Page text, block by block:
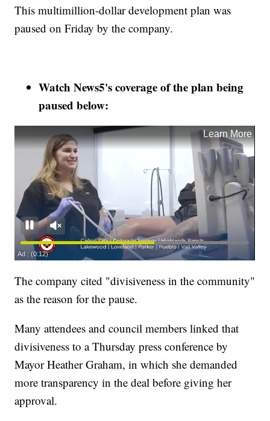
This multimillion-dollar development plan was
paused on Friday by the company.
Watch News5's coverage of the plan being
paused below:
The company cited "divisiveness in the community"
as the reason for the pause.
Many attendees and council members linked that
divisiveness to a Thursday press conference by
Mayor Heather Graham, in which she demanded
more transparency in the deal before giving her
approval.